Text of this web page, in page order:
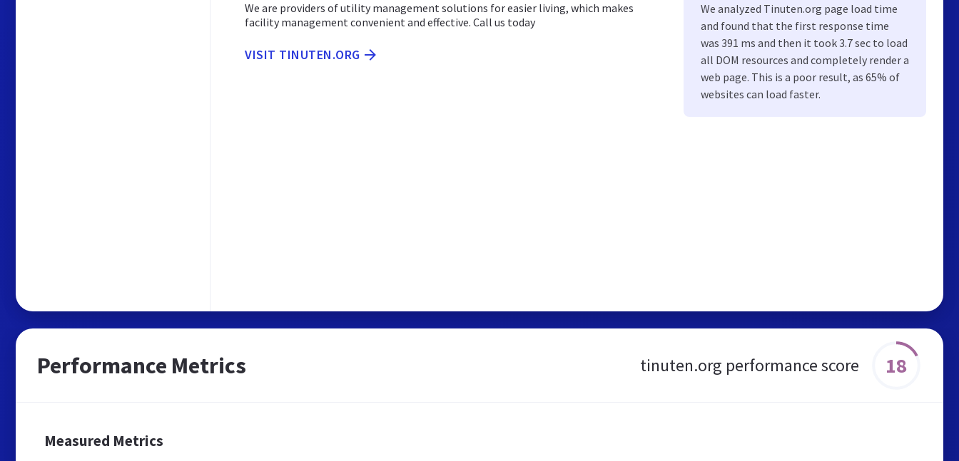
We are providers of utility management solutions for easier living, which makes
facility management convenient and effective. Call us today
VISIT TINUTEN.ORG
We analyzed Tinuten.org page load time
and found that the first response time
was 391 ms and then it took 3.7 sec to load
all DOM resources and completely render a
web page. This is a poor result, as 65% of
websites can load faster.
Performance Metrics tinuten.org performance score 18
Measured Metrics